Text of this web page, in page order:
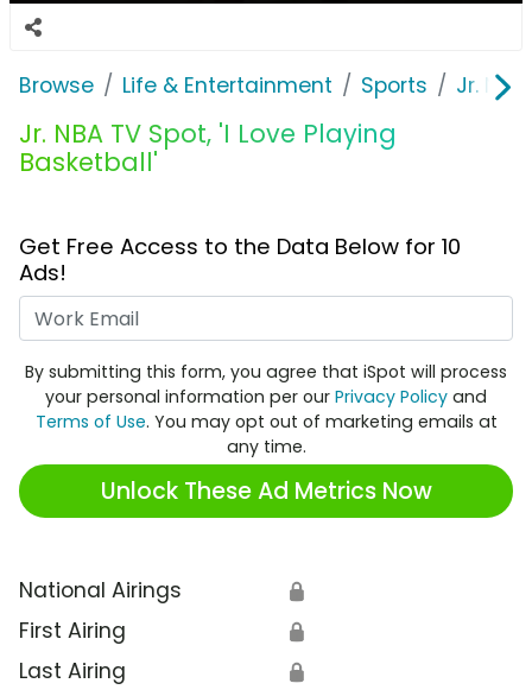
Browse Life & Entertainment Sports Jr. NBA
Jr. NBA TV Spot, 'I Love Playing
Basketball'
Get Free Access to the Data Below for 10
Ads!
By submitting this form, you agree that iSpot will process
your personal information per our Privacy Policy and
Terms of Use. You may opt out of marketing emails at
any time.
Unlock These Ad Metrics Now
National Airings 🔒
First Airing 🔒
Last Airing 🔒